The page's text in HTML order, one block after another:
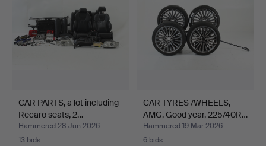
CAR PARTS, a lot including
Recaro seats, 2…
Hammered 28 Jun 2026
13 bids
CAR TYRES /WHEELS,
AMG, Good year, 225/40R…
Hammered 19 Mar 2026
6 bids